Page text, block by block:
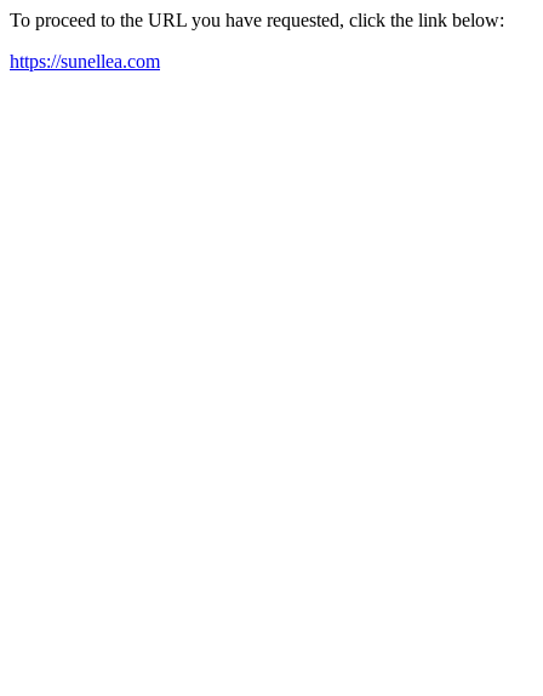
To proceed to the URL you have requested, click the link below:
https://sunellea.com